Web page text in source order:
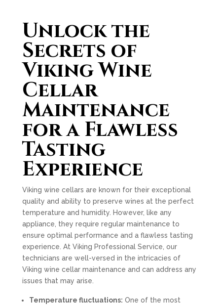
Unlock the
Secrets of
Viking Wine
Cellar
Maintenance
for a Flawless
Tasting
Experience
Viking wine cellars are known for their exceptional
quality and ability to preserve wines at the perfect
temperature and humidity. However, like any
appliance, they require regular maintenance to
ensure optimal performance and a flawless tasting
experience. At Viking Professional Service, our
technicians are well-versed in the intricacies of
Viking wine cellar maintenance and can address any
issues that may arise.
Temperature fluctuations: One of the most